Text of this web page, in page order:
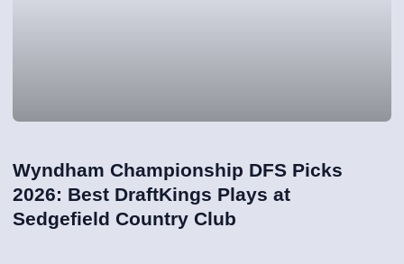
Wyndham Championship DFS Picks
2026: Best DraftKings Plays at
Sedgefield Country Club